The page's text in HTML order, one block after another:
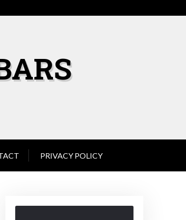
PRIVACY POLICY